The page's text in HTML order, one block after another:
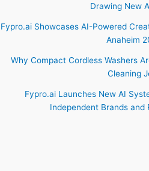
Drawing New
Fypro.ai Showcases AI-Powered
Anaheim
Why Compact Cordless Washers
Cleaning
Fypro.ai Launches New AI
Independent Brands and